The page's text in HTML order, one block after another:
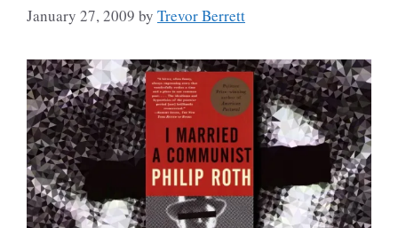
January 27, 2009 by Trevor Berrett